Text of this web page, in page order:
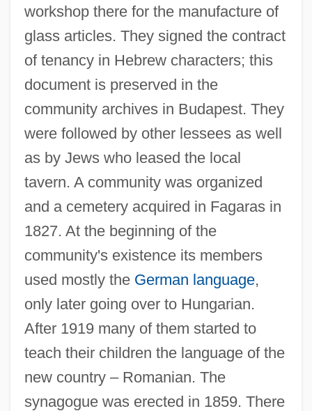
workshop there for the manufacture of
glass articles. They signed the contract
of tenancy in Hebrew characters; this
document is preserved in the
community archives in Budapest. They
were followed by other lessees as well
as by Jews who leased the local
tavern. A community was organized
and a cemetery acquired in Fagaras in
1827. At the beginning of the
community's existence its members
used mostly the German language,
only later going over to Hungarian.
After 1919 many of them started to
teach their children the language of the
new country – Romanian. The
synagogue was erected in 1859. There